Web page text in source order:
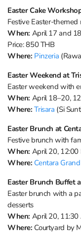
Easter Cake
Festive Easter-themed
When: April 17 and
Price: 850 THB
Where: Pinzeria
Easter Weekend at
Easter weekend with
When: April 18–20,
Where:Trisara (Si
Easter Brunch at
Festive brunch with
When: April 20, 12:00
Where: Centara
Easter Brunch Buffet
Easter brunch with a
desserts
When: April 20, 11:30
Where: Courtyard by